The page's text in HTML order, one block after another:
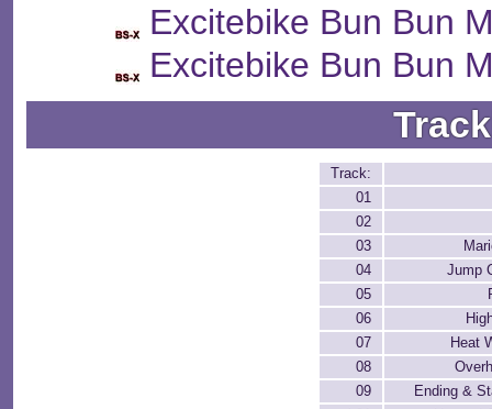
Excitebike Bun Bun
Excitebike Bun Bun
Track:
01
02
03
04
Jump
05
06
07
Heat
08
09
Ending &